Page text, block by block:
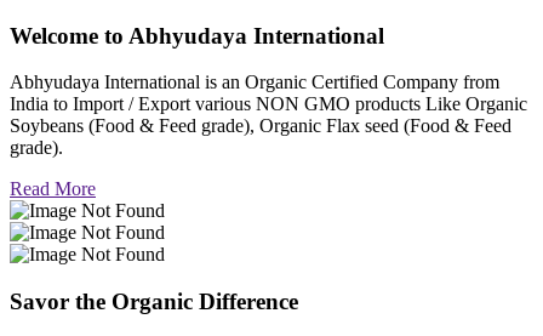
Welcome to Abhyudaya International
Abhyudaya International is an Organic Certified Company from
India to Import / Export various NON GMO products Like Organic
Soybeans (Food & Feed grade), Organic Flax seed (Food & Feed
grade).
Read More
Savor the Organic Difference